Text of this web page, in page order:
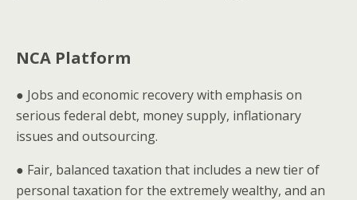
NCA Platform
● Jobs and economic recovery with emphasis on
serious federal debt, money supply, inflationary
issues and outsourcing.
● Fair, balanced taxation that includes a new tier of
personal taxation for the extremely wealthy, and an